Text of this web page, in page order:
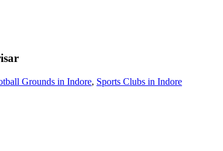
Grounds in Indore, Sports Clubs in Indore